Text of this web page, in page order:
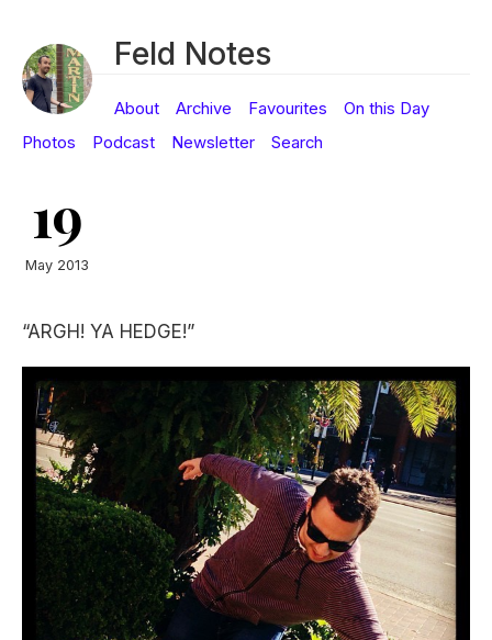
Feld Notes
About Archive Favourites
On this Day
Photos
Podcast Newsletter Search
19
May 2013
“ARGH! YA HEDGE!”